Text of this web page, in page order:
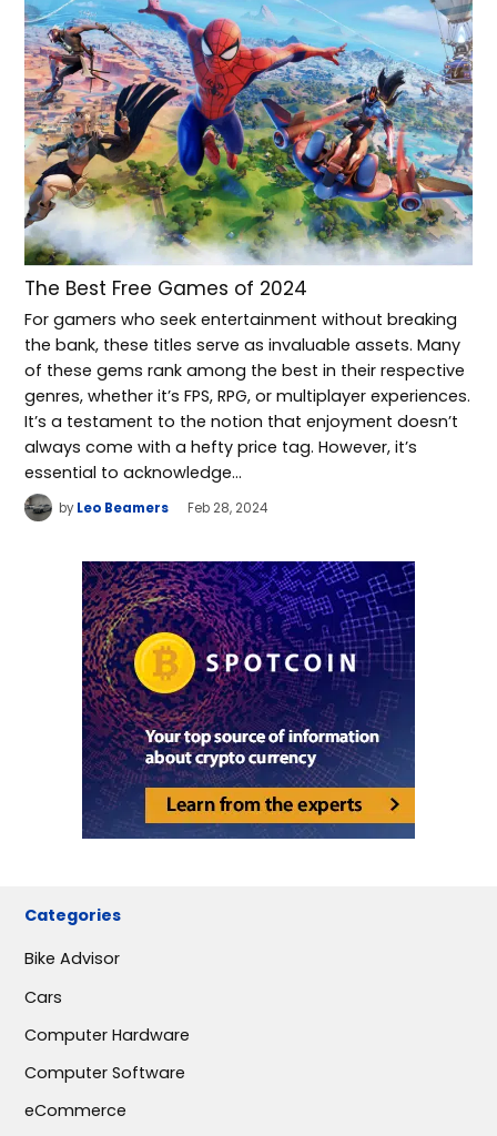
The Best Free Games of 2024
For gamers who seek entertainment without breaking
the bank, these titles serve as invaluable assets. Many
of these gems rank among the best in their respective
genres, whether it’s FPS, RPG, or multiplayer experiences.
It’s a testament to the notion that enjoyment doesn’t
always come with a hefty price tag. However, it’s
essential to acknowledge…
by Leo Beamers Feb 28, 2024
Categories
Bike Advisor
Cars
Computer Hardware
Computer Software
eCommerce